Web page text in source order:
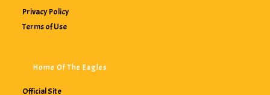
Privacy Policy
Terms of Use
Home Of The Eagles
Official Site